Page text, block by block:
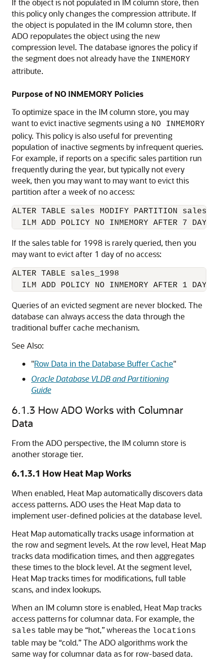
If the object is not populated in IM column store, then
this policy only changes the compression attribute. If
the object is populated in the IM column store, then
ADO repopulates the object using the new
compression level. The database ignores the policy if
the segment does not already have the INMEMORY
attribute.
Purpose of NO INMEMORY Policies
To optimize space in the IM column store, you may
want to evict inactive segments using a NO INMEMORY
policy. This policy is also useful for preventing
population of inactive segments by infrequent queries.
For example, if reports on a specific sales partition run
frequently during the year, but typically not every
week, then you may want to may want to evict this
partition after a week of no access:
ALTER TABLE sales MODIFY PARTITION
ILM ADD POLICY NO INMEMORY AFTER 7 DAYS
If the sales table for 1998 is rarely queried, then you
may want to evict after 1 day of no access:
ALTER TABLE sales_1998
ILM ADD POLICY NO INMEMORY AFTER 1 DAYS
Queries of an evicted segment are never blocked. The
database can always access the data through the
traditional buffer cache mechanism.
See Also:
"Row Data in the Database Buffer Cache"
Oracle Database VLDB and Partitioning
Guide
6.1.3 How ADO Works with Columnar
Data
From the ADO perspective, the IM column store is
another storage tier.
6.1.3.1 How Heat Map Works
When enabled, Heat Map automatically discovers data
access patterns. ADO uses the Heat Map data to
implement user-defined policies at the database level.
Heat Map automatically tracks usage information at
the row and segment levels. At the row level, Heat Map
tracks data modification times, and then aggregates
these times to the block level. At the segment level,
Heat Map tracks times for modifications, full table
scans, and index lookups.
When an IM column store is enabled, Heat Map tracks
access patterns for columnar data. For example, the
sales table may be “hot,” whereas the locations
table may be “cold.” The ADO algorithms work the
same way for columnar data as for row-based data.